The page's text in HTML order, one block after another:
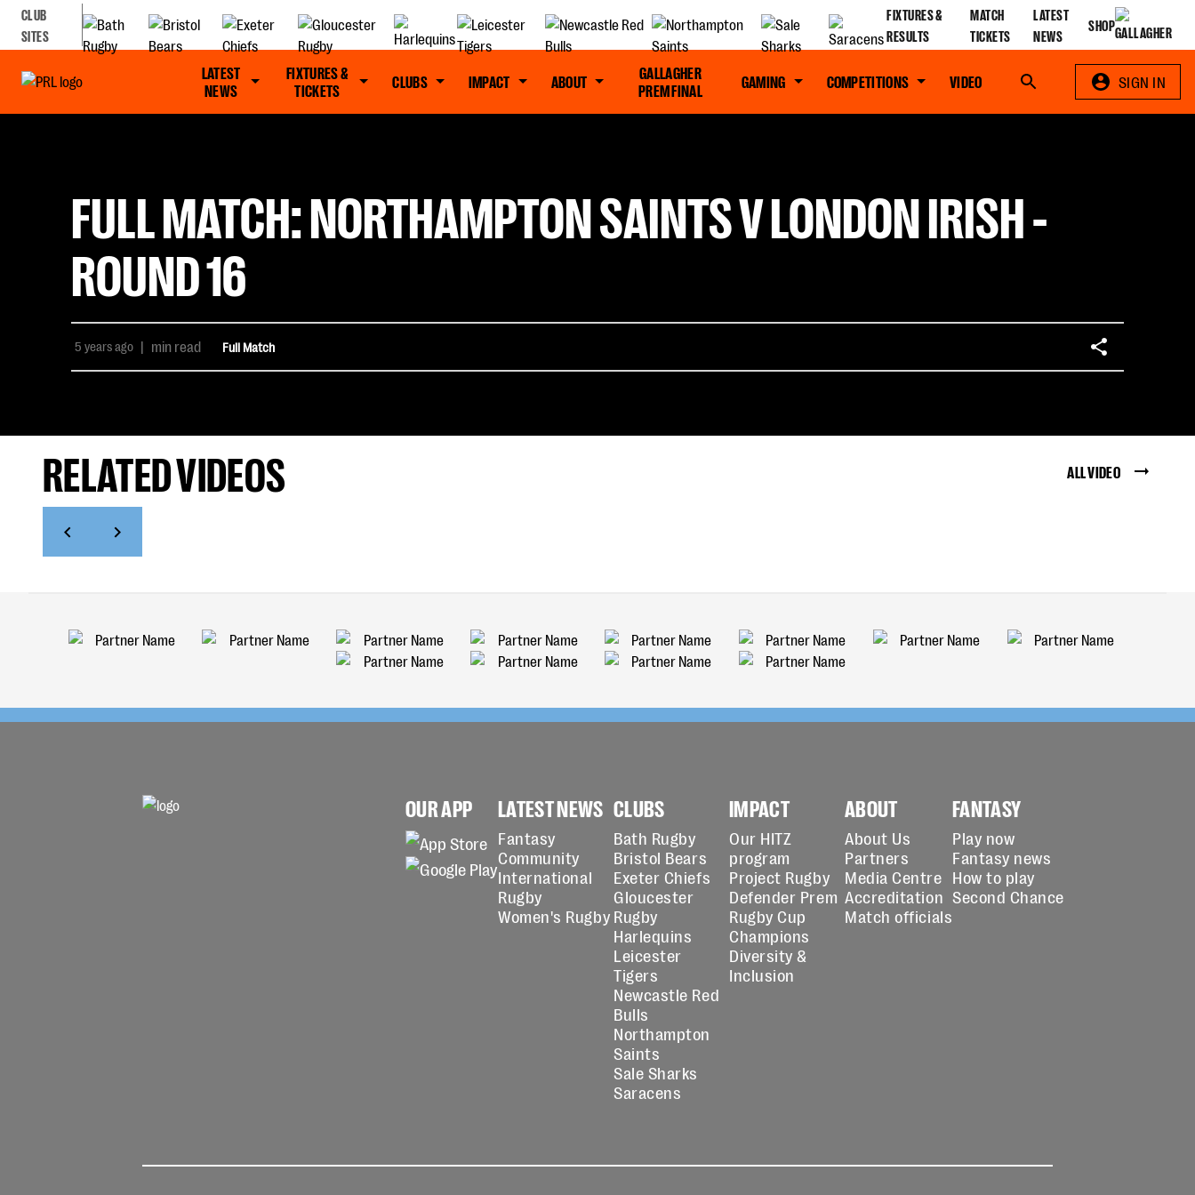
CLUB
SITES
FIXTURES &
RESULTS
MATCH
TICKETS
LATEST
NEWS
SHOP
LATEST
NEWS
FIXTURES &
TICKETS
CLUBS IMPACT ABOUT
GALLAGHER
PREM FINAL
GAMING COMPETITIONS VIDEO Search SIGN IN
FULL MATCH: NORTHAMPTON SAINTS V LONDON IRISH -
ROUND 16
5 years ago | min read Full Match
RELATED VIDEOS ALL VIDEO
OUR APP LATEST NEWS
Fantasy
Community
International
Rugby
Women's Rugby
CLUBS
Bath Rugby
Bristol Bears
Exeter Chiefs
Gloucester
Rugby
Harlequins
Leicester
Tigers
Newcastle Red
Bulls
Northampton
Saints
Sale Sharks
Saracens
IMPACT
Our HITZ
program
Project Rugby
Defender Prem
Rugby Cup
Champions
Diversity &
Inclusion
ABOUT
About Us
Partners
Media Centre
Accreditation
Match officials
FANTASY
Play now
Fantasy news
How to play
Second Chance